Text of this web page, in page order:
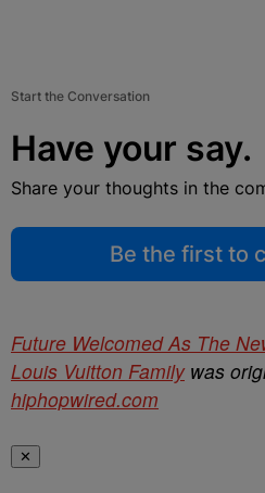
Start the Conversation
Have your say.
Share your thoughts in the
Be the first to
Future Welcomed As The
Louis Vuitton Familywas
hiphopwired.com
✕